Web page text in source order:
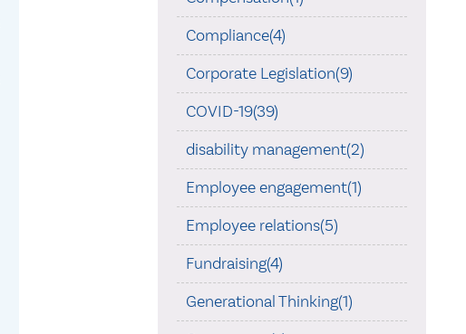
Compliance(4)
Corporate Legislation(9)
COVID-19(39)
disability management(2)
Employee engagement(1)
Employee relations(5)
Fundraising(4)
Generational Thinking(1)